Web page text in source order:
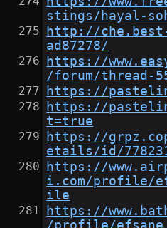
stings/hayal-
http://
ad87278/
https://
/forum/thread-
https://
https://
t=true
https://
etails/id/
https://
i.com/profile/
ile
https://